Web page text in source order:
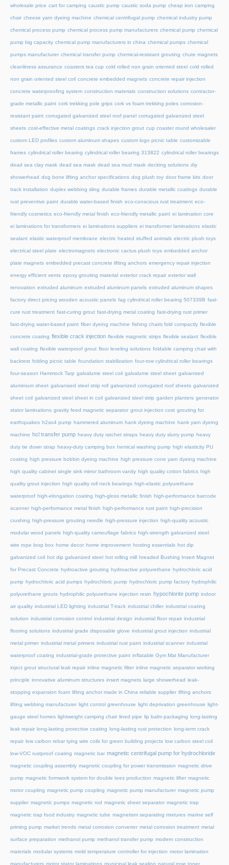
wholesale price cart for camping caustic pump caustic soda pump cheap iron camping
chair cheese yarn dyeing machine chemical centrifugal pump chemical industry pump
chemical process pump chemical process pump manufacturers chemical pump chemical
pump big capacity chemical pump manufacturers in china chemical pumps chemical
pumps manufacturer chemical transfer pump chemical-resistant grouting chute magnets
cleanliness assurance coasters tea cup cold rolled non grain oriented steel cold rolled
non grain oriented steel coil concrete embedded magnets concrete repair injection
concrete waterproofing system construction materials construction solutions contractor-
grade metallic paint cork trekking pole grips cork vs foam trekking poles corrosion-
resistant paint corrugated galvanized steel roof panel corrugated galvanized steel
sheets cost-effective metal coatings crack injection grout cup coaster round wholesaler
custom LED profiles custom aluminum shapes custom logo picnic table customizable
frames cylindrical roller bearing cylindrical roller bearing 313822 cylindrical roller bearings
dead sea clay mask dead sea mask dead sea mud mask decking solutions diy
showerhead dog bone lifting anchor specifications dog plush toy door frame kits door
track installation duplex webbing sling durable frames durable metallic coatings durable
rust preventive paint durable water-based finish eco-conscious rust treatment eco-
friendly cosmetics eco-friendly metal finish eco-friendly metallic paint ei lamination core
ei laminations for transformers ei laminations suppliers ei transformer laminations elastic
sealant elastic waterproof membrane electric heated stuffed animals electric plush toys
electrical steel plate electromagnets electronic cactus plush toys embedded anchor
plate magnets embedded precast concrete lifting anchors emergency repair injection
energy efficient vents epoxy grouting material exterior crack repair exterior wall
renovation extruded aluminum extruded aluminum panels extruded aluminum shapes
factory direct pricing wooden acoustic panels fag cylindrical roller bearing 507339B fast-
cure rust treatment fast-curing grout fast-drying metal coating fast-drying rust primer
fast-drying water-based paint fiber dyeing machine fishing chairs fold compactly flexible
concrete coating flexible crack injection flexible magnetic strips flexible sealant flexible
wall coating flexible waterproof grout floor leveling solutions foldable camping chair with
backrest folding picnic table foundation stabilization four-row cylindrical roller bearings
four-season Hammock Tarp galvalume steel coil galvalume steel sheet galvanised
aluminium sheet galvanised steel strip roll galvanized corrugated roof sheets galvanized
sheet coil galvanized steel sheet in coil galvanized steel strip garden planters generator
stator laminations gravity feed magnetic separator grout injection cost grouting for
earthquakes h2so4 pump hammered aluminum hank dyeing machine hank yarn dyeing
machine hcl transfer pump heavy duty ratchet straps heavy duty slurry pump heavy
duty tie down strap heavy-duty camping box hemical washing pump high elasticity PU
coating high pressure bobbin dyeing machine high pressure cone yarn dyeing machine
high quality cabinet single sink mirror bathroom vanity high quality cotton fabrics high
quality grout injection high quality roll neck bearings high-elastic polyurethane
waterproof high-elongation coating high-gloss metallic finish high-performance barcode
scanner high-performance metal finish high-performance rust paint high-precision
crushing high-pressure grouting needle high-pressure injection high-quality acoustic
modular wood panels high-quality camouflage fabrics high-strength galvanized steel
wire rope loop box home decor home improvement hosting essentials hot dip
galvanized coil hot dip galvanized steel hot rolling mill hreaded Bushing Insert Magnet
for Precast Concrete hydroactive grouting hydroactive polyurethane hydrochloric acid
pump hydrochloric acid pumps hydrochloric pump hydrochloric pump factory hydrophilic
polyurethane grouts hydrophilic polyurethane injection resin hypochlorite pump indoor
air quality industrial LED lighting industrial T-track industrial chiller industrial coating
solution industrial corrosion control industrial design industrial floor repair industrial
flooring solutions industrial grade disposable glove industrial grout injection industrial
metal primer industrial metal primers industrial rust paint industrial scanner industrial
waterproof coating industrial-grade protective paint inflatable Gym Mat Manufacturer
inject grout structural leak repair inline magnetic filter inline magnetic separator working
principle innovative aluminum structures insert magnets large showerhead leak-
stopping expansion foam lifting anchor made in China reliable supplier lifting anchors
lifting webbing manufacturer light control greenhouse light deprivation greenhouse light-
gauge steel homes lightweight camping chair lined pipe lip balm packaging long-lasting
leak repair long-lasting protective coating long-lasting rust protection long-term crack
repair low carbon rebar tying wire coils for green building projects low carbon steel coil
low-VOC rustproof coating magnetic bar magnetic centrifugal pump for hydrochloride
magnetic coupling assembly magnetic coupling for power transmission magnetic drive
pump magnetic formwork system for double tees production magnetic lifter magnetic
motor coupling magnetic pump coupling magnetic pump manufacturer magnetic pump
supplier magnetic pumps magnetic rod magnetic sheet separator magnetic trap
magnetic trap food industry magnetic tube magnetism separating mixtures marine self
priming pump market trends metal corrosion converter metal corrosion treatment metal
surface preparation methanol pump methanol transfer pump modern construction
materials modular systems mold temperature controller for injection motor lamination
manufacturers motor stator laminations municipal leak sealing natural rose toner